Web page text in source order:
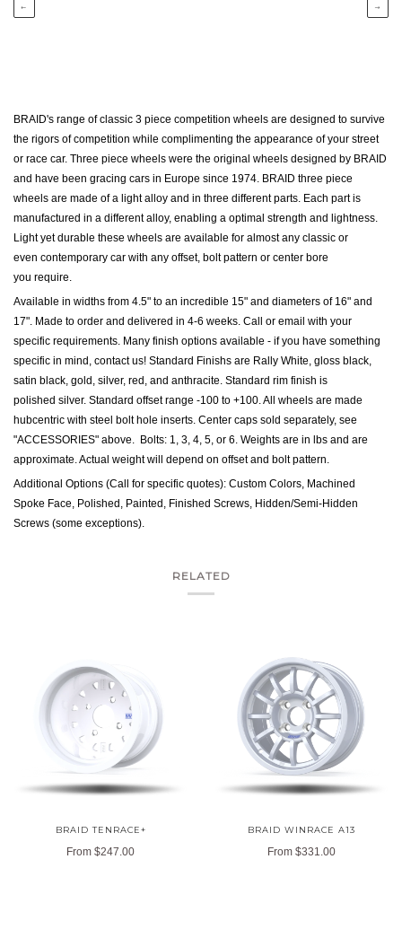
← →
BRAID's range of classic 3 piece competition wheels are designed to survive
the rigors of competition while complimenting the appearance of your street
or race car. Three piece wheels were the original wheels designed by BRAID
and have been gracing cars in Europe since 1974. BRAID three piece
wheels are made of a light alloy and in three different parts. Each part is
manufactured in a different alloy, enabling a optimal strength and lightness.
Light yet durable these wheels are available for almost any classic or
even contemporary car with any offset, bolt pattern or center bore
you require.
Available in widths from 4.5" to an incredible 15" and diameters of 16" and
17". Made to order and delivered in 4-6 weeks. Call or email with your
specific requirements. Many finish options available - if you have something
specific in mind, contact us! Standard Finishs are Rally White, gloss black,
satin black, gold, silver, red, and anthracite. Standard rim finish is
polished silver. Standard offset range -100 to +100. All wheels are made
hubcentric with steel bolt hole inserts. Center caps sold separately, see
"ACCESSORIES" above. Bolts: 1, 3, 4, 5, or 6. Weights are in lbs and are
approximate. Actual weight will depend on offset and bolt pattern.
Additional Options (Call for specific quotes): Custom Colors, Machined
Spoke Face, Polished, Painted, Finished Screws, Hidden/Semi-Hidden
Screws (some exceptions).
RELATED
BRAID TENRACE+
From $247.00
BRAID WINRACE A13
From $331.00